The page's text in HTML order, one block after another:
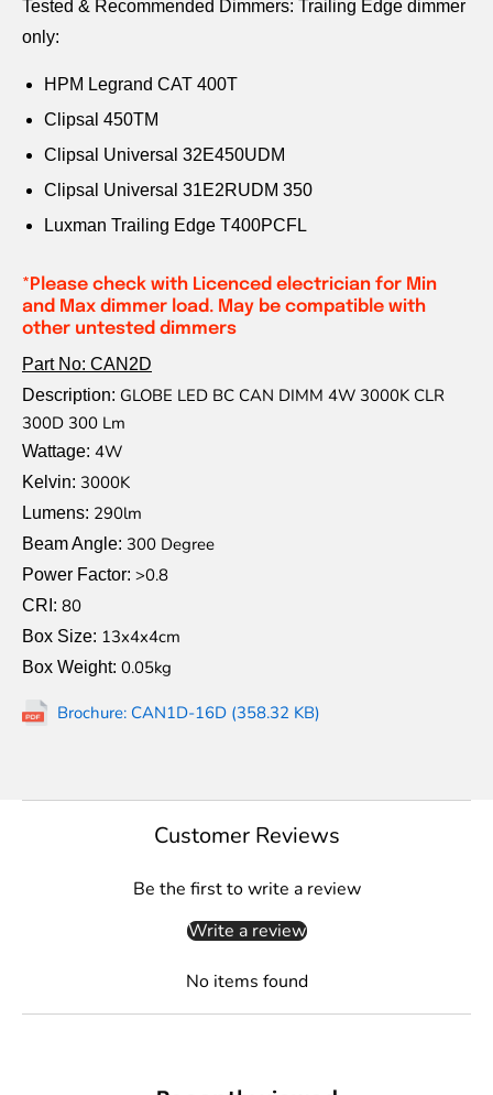
Tested & Recommended Dimmers: Trailing Edge dimmer
only:
HPM Legrand CAT 400T
Clipsal 450TM
Clipsal Universal 32E450UDM
Clipsal Universal 31E2RUDM 350
Luxman Trailing Edge T400PCFL
*Please check with Licenced electrician for Min
and Max dimmer load. May be compatible with
other untested dimmers
Part No: CAN2D
Description: GLOBE LED BC CAN DIMM 4W 3000K CLR
300D 300 Lm
Wattage: 4W
Kelvin: 3000K
Lumens: 290lm
Beam Angle: 300 Degree
Power Factor: >0.8
CRI: 80
Box Size: 13x4x4cm
Box Weight: 0.05kg
Brochure: CAN1D-16D (358.32 KB)
Customer Reviews
Be the first to write a review
Write a review
No items found